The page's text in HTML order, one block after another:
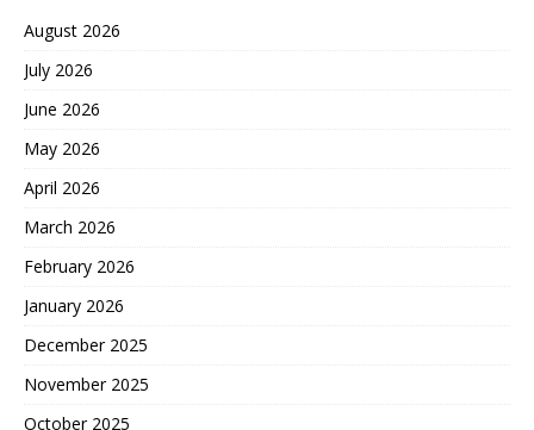
August 2026
July 2026
June 2026
May 2026
April 2026
March 2026
February 2026
January 2026
December 2025
November 2025
October 2025